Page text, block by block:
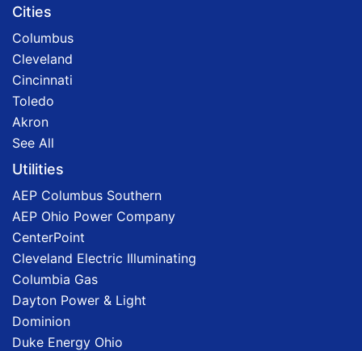
Cities
Columbus
Cleveland
Cincinnati
Toledo
Akron
See All
Utilities
AEP Columbus Southern
AEP Ohio Power Company
CenterPoint
Cleveland Electric Illuminating
Columbia Gas
Dayton Power & Light
Dominion
Duke Energy Ohio